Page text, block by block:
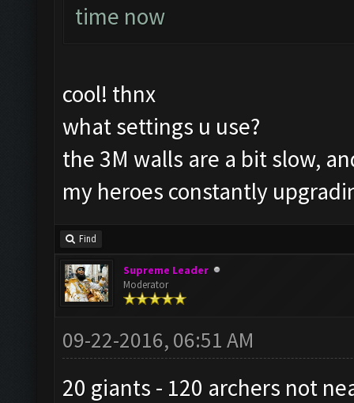
time now
cool! thnx
what settings u use?
the 3M walls are a bit slow,
my heroes constantly
Find
Supreme Leader
Moderator
09-22-2016, 06:51 AM
20 giants - 120 archers not